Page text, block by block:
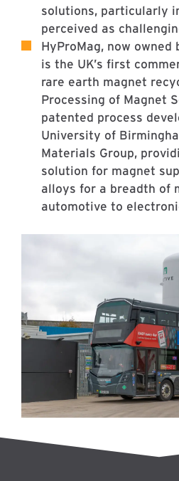
solutions, particularly
perceived as
HyProMag, now
is the UK’s first
rare earth magnet
Processing of Magnet
patented process
University of
Materials Group,
solution for magnet
alloys for a breadth of
automotive to